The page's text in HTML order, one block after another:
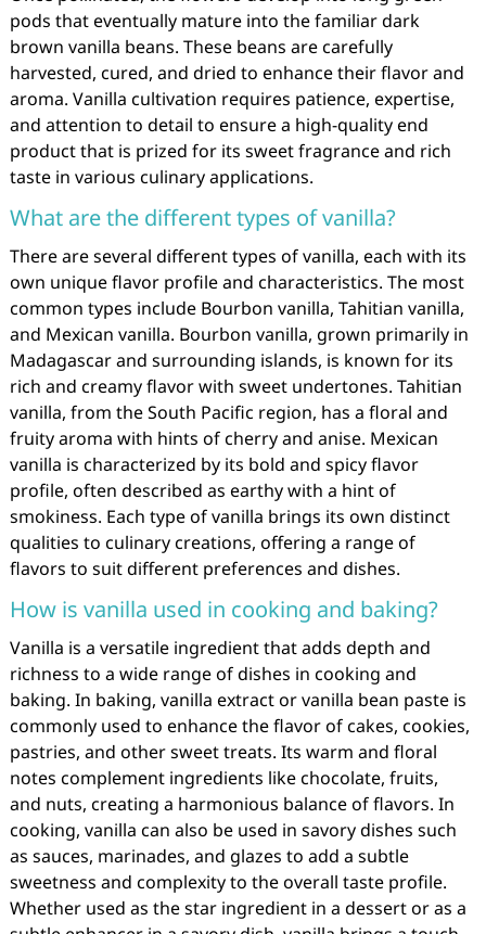
pods that eventually mature into the familiar dark
brown vanilla beans. These beans are carefully
harvested, cured, and dried to enhance their flavor and
aroma. Vanilla cultivation requires patience, expertise,
and attention to detail to ensure a high-quality end
product that is prized for its sweet fragrance and rich
taste in various culinary applications.
What are the different types of vanilla?
There are several different types of vanilla, each with its
own unique flavor profile and characteristics. The most
common types include Bourbon vanilla, Tahitian vanilla,
and Mexican vanilla. Bourbon vanilla, grown primarily in
Madagascar and surrounding islands, is known for its
rich and creamy flavor with sweet undertones. Tahitian
vanilla, from the South Pacific region, has a floral and
fruity aroma with hints of cherry and anise. Mexican
vanilla is characterized by its bold and spicy flavor
profile, often described as earthy with a hint of
smokiness. Each type of vanilla brings its own distinct
qualities to culinary creations, offering a range of
flavors to suit different preferences and dishes.
How is vanilla used in cooking and baking?
Vanilla is a versatile ingredient that adds depth and
richness to a wide range of dishes in cooking and
baking. In baking, vanilla extract or vanilla bean paste is
commonly used to enhance the flavor of cakes, cookies,
pastries, and other sweet treats. Its warm and floral
notes complement ingredients like chocolate, fruits,
and nuts, creating a harmonious balance of flavors. In
cooking, vanilla can also be used in savory dishes such
as sauces, marinades, and glazes to add a subtle
sweetness and complexity to the overall taste profile.
Whether used as the star ingredient in a dessert or as a